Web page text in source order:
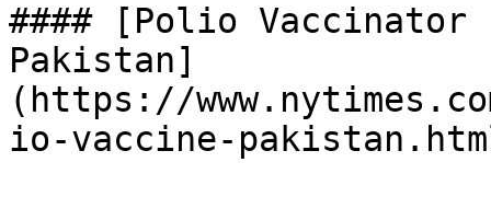
#### [Polio
Pakistan]
(https://
io-vaccine-